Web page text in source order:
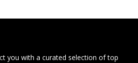
you with a curated selection of top